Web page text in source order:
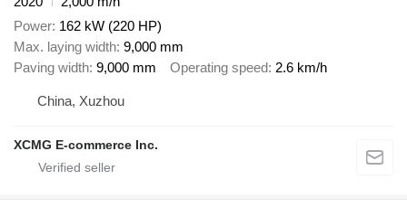
Power 162 kW (220 HP)
Max. laying width 9,000 mm
Paving width 9,000 mm Operating speed 2.6 km/h
China, Xuzhou
XCMG E-commerce Inc.